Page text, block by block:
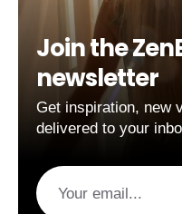
Join the
newsletter
Get inspiration, new
delivered to your
Your email...